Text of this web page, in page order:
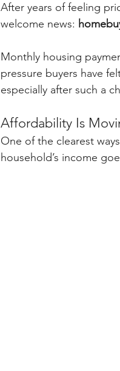
After years of feeling
welcome news:
Monthly housing
pressure buyers have
especially after such a
Affordability Is
One of the clearest
household’s income